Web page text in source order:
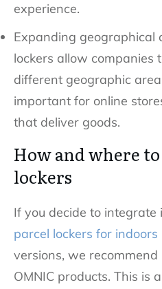
experience.
Expanding geographical
lockers allow companies
different geographic
important for online
that deliver goods.
How and where
lockers
If you decide to integrate
parcel lockers for indoors
versions, we
OMNIC products. This is